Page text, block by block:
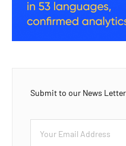
Submit to our News